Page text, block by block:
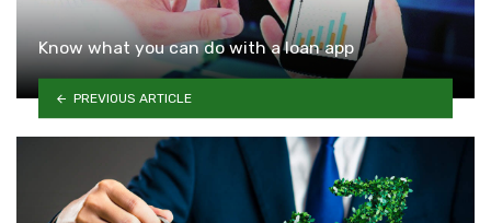
Know what you can do with a loan app
PREVIOUS ARTICLE